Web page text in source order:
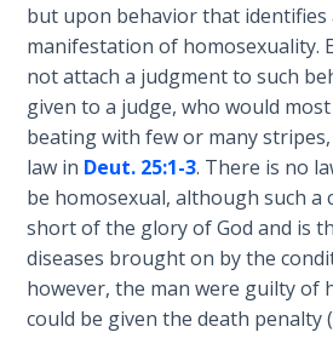
Lessons
From
Church
History
Volume
1
Lessons
From
Church
History
Volume
but upon behavior that identifies
manifestation of homosexuality.
not attach a judgment to such
given to a judge, who would
beating with few or many
law in Deut. 25:1-3. There is no
be homosexual, although such a
short of the glory of God and is
diseases brought on by the
however, the man were guilty of
could be given the death penalty (